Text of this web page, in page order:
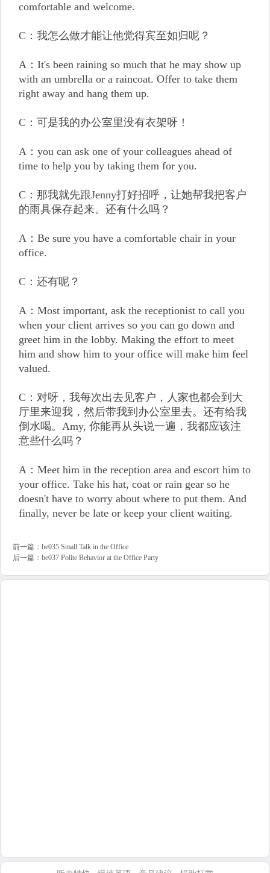
comfortable and welcome.
C：我怎么做才能让他觉得宾至如归呢？
A：It's been raining so much that he may show up
with an umbrella or a raincoat. Offer to take them
right away and hang them up.
C：可是我的办公室里没有衣架呀！
A：you can ask one of your colleagues ahead of
time to help you by taking them for you.
C：那我就先跟Jenny打好招呼，让她帮我把客户
的雨具保存起来。还有什么吗？
A：Be sure you have a comfortable chair in your
office.
C：还有呢？
A：Most important, ask the receptionist to call you
when your client arrives so you can go down and
greet him in the lobby. Making the effort to meet
him and show him to your office will make him feel
valued.
C：对呀，我每次出去见客户，人家也都会到大
厅里来迎我，然后带我到办公室里去。还有给我
倒水喝。Amy, 你能再从头说一遍，我都应该注
意些什么吗？
A：Meet him in the reception area and escort him to
your office. Take his hat, coat or rain gear so he
doesn't have to worry about where to put them. And
finally, never be late or keep your client waiting.
前一篇： be035 Small Talk in the Office
后一篇： be037 Polite Behavior at the Office Party